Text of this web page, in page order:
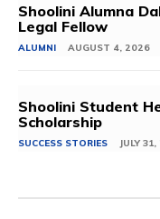
Shoolini Alumna
Legal Fellow
ALUMNI AUGUST 4, 2026
Shoolini Student
Scholarship
SUCCESS STORIES JULY